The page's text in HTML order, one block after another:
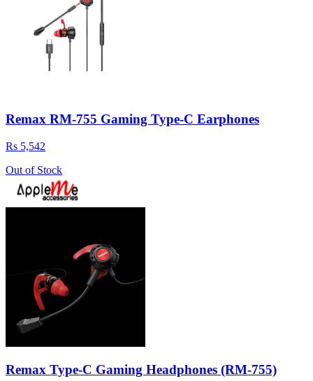
Remax RM-755 Gaming Type-C Earphones
Rs 5,542
Out of Stock
Remax Type-C Gaming Headphones (RM-755)